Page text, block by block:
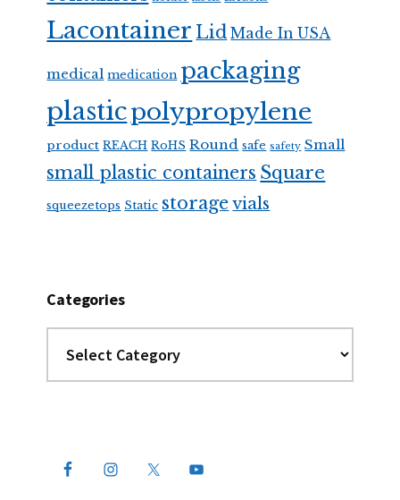
Lacontainer Lid Made In USA
medical medication packaging
plasticpolypropylene
product REACH RoHS Round safe safety Small
small plastic containers Square
squeezetops Static storagevials
Categories